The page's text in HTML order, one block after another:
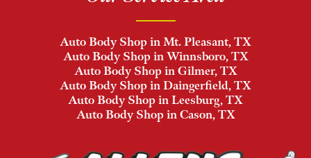
Auto Body Shop in Mt. Pleasant, TX
Auto Body Shop in Winnsboro, TX
Auto Body Shop in Gilmer, TX
Auto Body Shop in Daingerfield, TX
Auto Body Shop in Leesburg, TX
Auto Body Shop in Cason, TX